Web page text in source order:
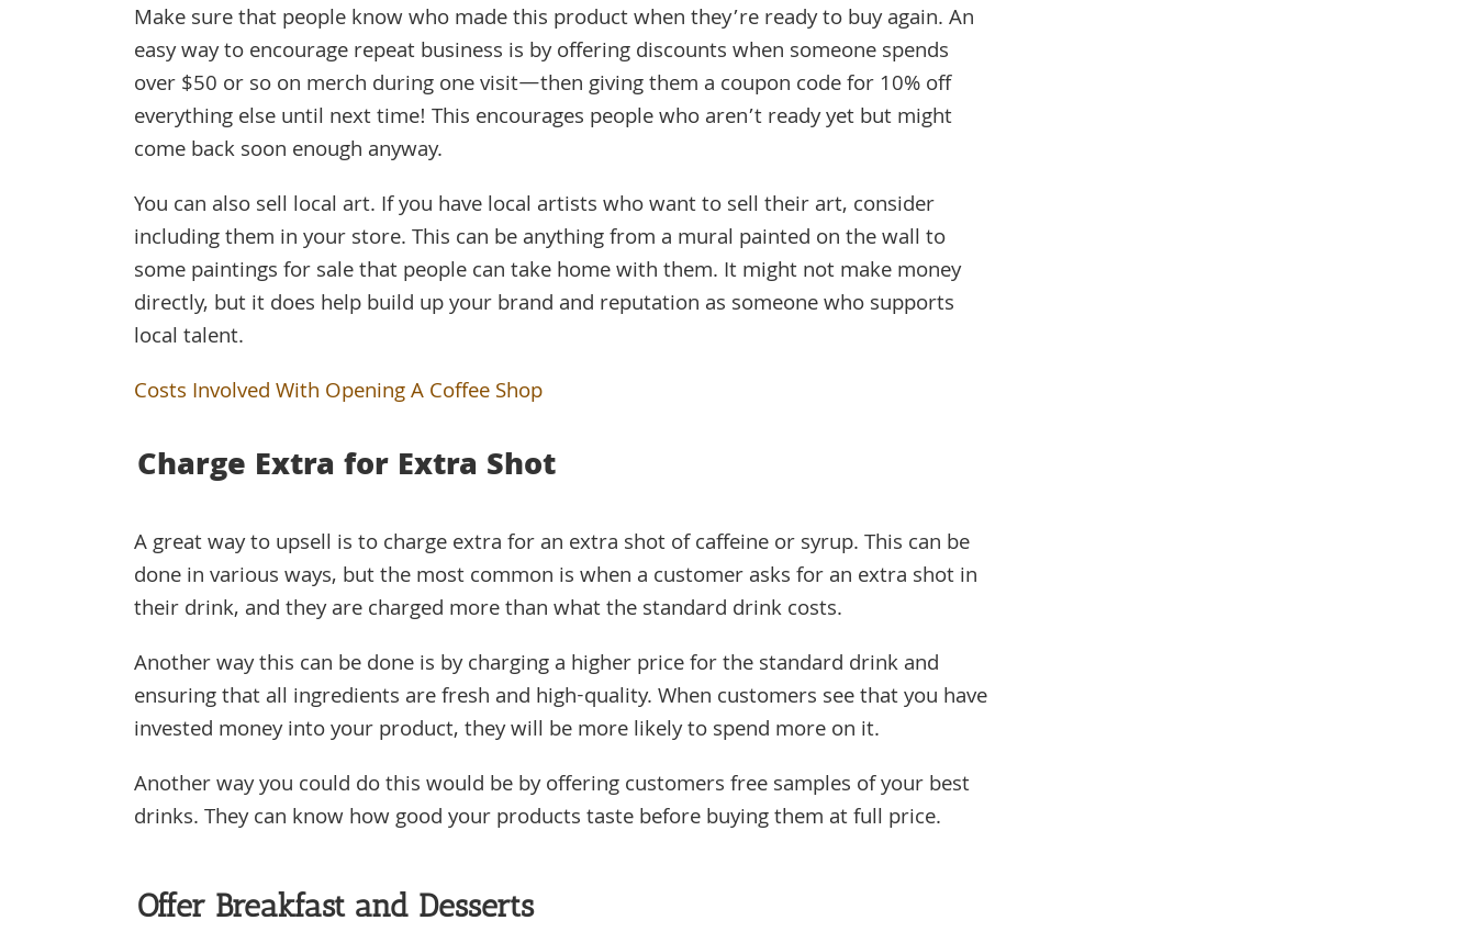
Make sure that people know who made this product when they’re ready to buy again. An
easy way to encourage repeat business is by offering discounts when someone spends
over $50 or so on merch during one visit—then giving them a coupon code for 10% off
everything else until next time! This encourages people who aren’t ready yet but might
come back soon enough anyway.
You can also sell local art. If you have local artists who want to sell their art, consider
including them in your store. This can be anything from a mural painted on the wall to
some paintings for sale that people can take home with them. It might not make money
directly, but it does help build up your brand and reputation as someone who supports
local talent.
Costs Involved With Opening A Coffee Shop
Charge Extra for Extra Shot
A great way to upsell is to charge extra for an extra shot of caffeine or syrup. This can be
done in various ways, but the most common is when a customer asks for an extra shot in
their drink, and they are charged more than what the standard drink costs.
Another way this can be done is by charging a higher price for the standard drink and
ensuring that all ingredients are fresh and high-quality. When customers see that you have
invested money into your product, they will be more likely to spend more on it.
Another way you could do this would be by offering customers free samples of your best
drinks. They can know how good your products taste before buying them at full price.
Offer Breakfast and Desserts